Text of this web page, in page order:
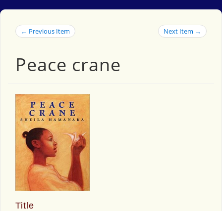
← Previous Item Next Item →
Peace crane
Title